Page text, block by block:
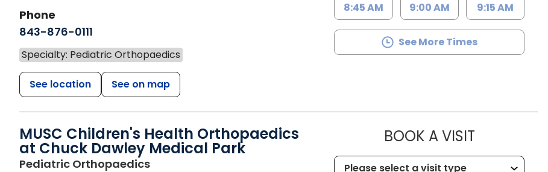
Phone
843-876-0111
Specialty: Pediatric Orthopaedics
See location See on map
8:45 AM 9:00 AM 9:15 AM
See More Times
MUSC Children's Health Orthopaedics
at Chuck Dawley Medical Park
Pediatric Orthopaedicsin Mount Pleasant, SC
BOOK A VISITMUSC